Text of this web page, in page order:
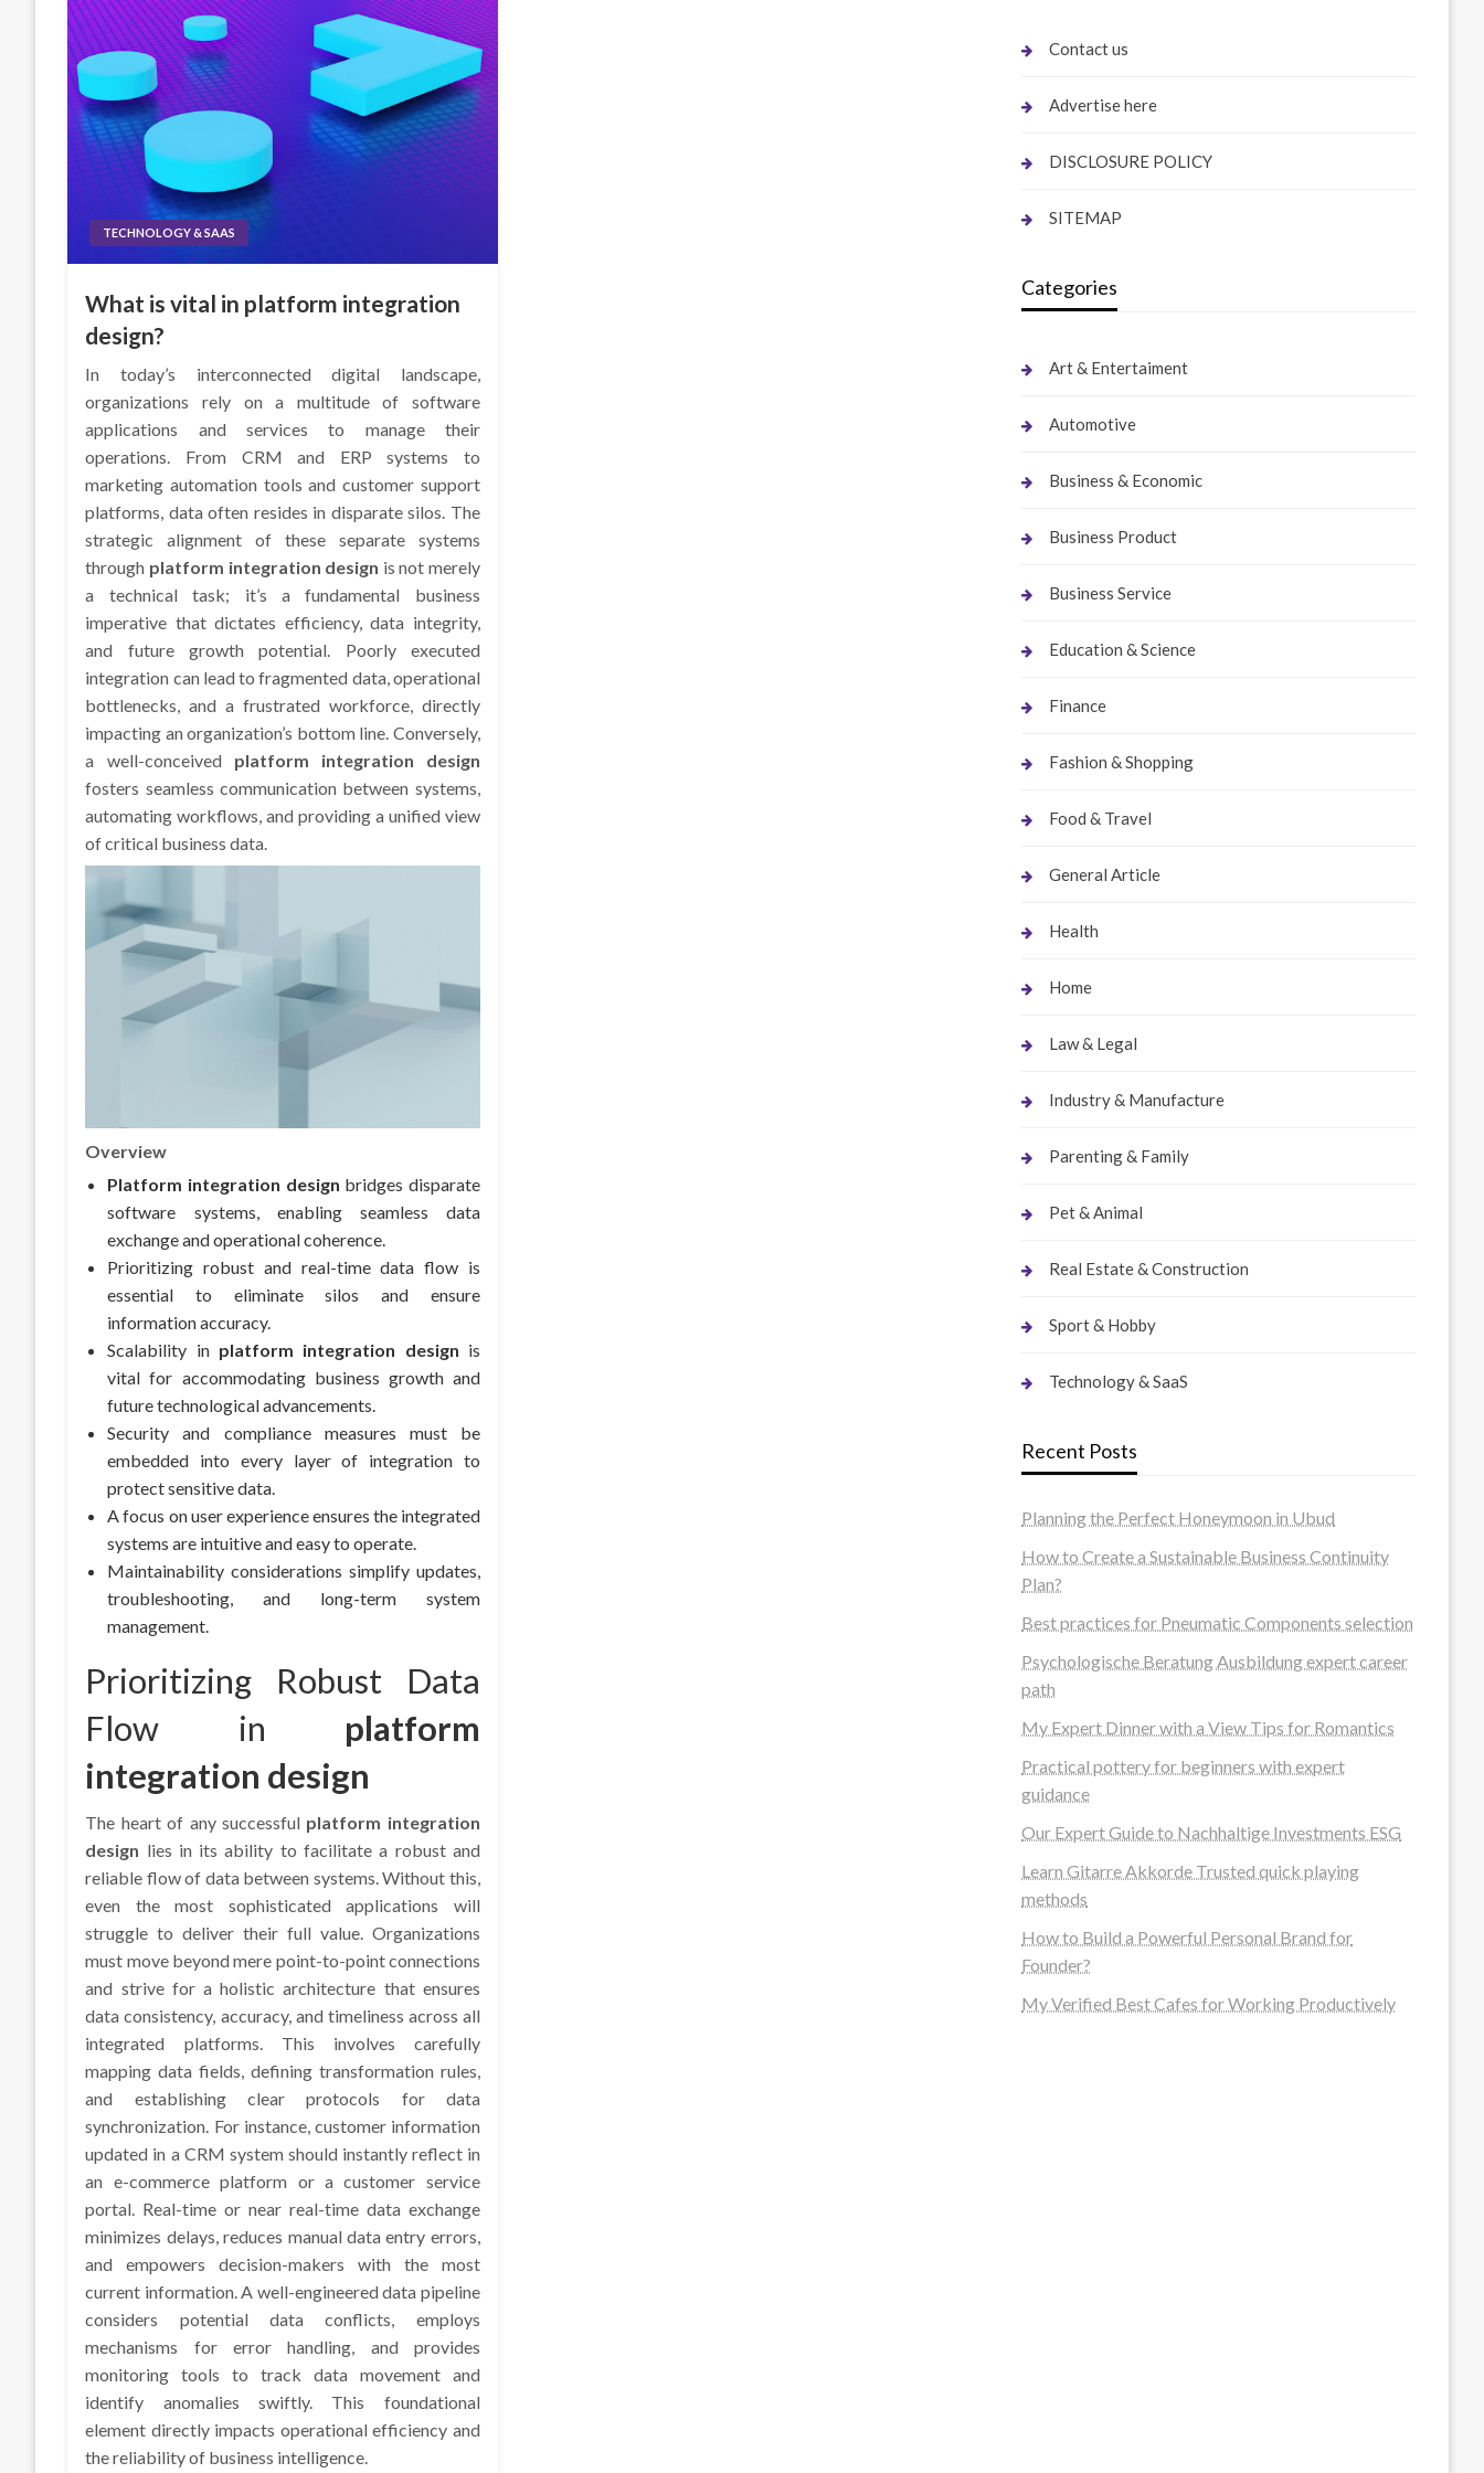
TECHNOLOGY & SAAS
What is vital in platform integration
design?
In today’s interconnected digital landscape,
organizations rely on a multitude of software
applications and services to manage their
operations. From CRM and ERP systems to
marketing automation tools and customer support
platforms, data often resides in disparate silos. The
strategic alignment of these separate systems
through platform integration design is not merely
a technical task; it’s a fundamental business
imperative that dictates efficiency, data integrity,
and future growth potential. Poorly executed
integration can lead to fragmented data, operational
bottlenecks, and a frustrated workforce, directly
impacting an organization’s bottom line. Conversely,
a well-conceived platform integration design
fosters seamless communication between systems,
automating workflows, and providing a unified view
of critical business data.
Overview
Platform integration design bridges disparate
software systems, enabling seamless data
exchange and operational coherence.
Prioritizing robust and real-time data flow is
essential to eliminate silos and ensure
information accuracy.
Scalability in platform integration design is
vital for accommodating business growth and
future technological advancements.
Security and compliance measures must be
embedded into every layer of integration to
protect sensitive data.
A focus on user experience ensures the integrated
systems are intuitive and easy to operate.
Maintainability considerations simplify updates,
troubleshooting, and long-term system
management.
Prioritizing Robust Data
Flow in platform
integration design
The heart of any successful platform integration
design lies in its ability to facilitate a robust and
reliable flow of data between systems. Without this,
even the most sophisticated applications will
struggle to deliver their full value. Organizations
must move beyond mere point-to-point connections
and strive for a holistic architecture that ensures
data consistency, accuracy, and timeliness across all
integrated platforms. This involves carefully
mapping data fields, defining transformation rules,
and establishing clear protocols for data
synchronization. For instance, customer information
updated in a CRM system should instantly reflect in
an e-commerce platform or a customer service
portal. Real-time or near real-time data exchange
minimizes delays, reduces manual data entry errors,
and empowers decision-makers with the most
current information. A well-engineered data pipeline
considers potential data conflicts, employs
mechanisms for error handling, and provides
monitoring tools to track data movement and
identify anomalies swiftly. This foundational
element directly impacts operational efficiency and
the reliability of business intelligence.
Contact us
Advertise here
DISCLOSURE POLICY
SITEMAP
Categories
Art & Entertaiment
Automotive
Business & Economic
Business Product
Business Service
Education & Science
Finance
Fashion & Shopping
Food & Travel
General Article
Health
Home
Law & Legal
Industry & Manufacture
Parenting & Family
Pet & Animal
Real Estate & Construction
Sport & Hobby
Technology & SaaS
Recent Posts
Planning the Perfect Honeymoon in Ubud
How to Create a Sustainable Business Continuity
Plan?
Best practices for Pneumatic Components selection
Psychologische Beratung Ausbildung expert career
path
My Expert Dinner with a View Tips for Romantics
Practical pottery for beginners with expert
guidance
Our Expert Guide to Nachhaltige Investments ESG
Learn Gitarre Akkorde Trusted quick playing
methods
How to Build a Powerful Personal Brand for
Founder?
My Verified Best Cafes for Working Productively